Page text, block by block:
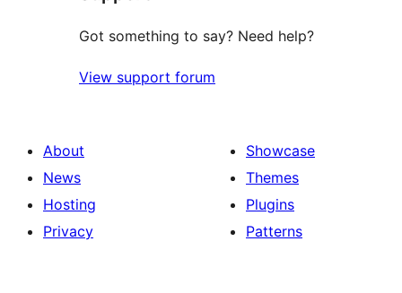
Got something to say? Need help?
View support forum
About
News
Hosting
Privacy
Showcase
Themes
Plugins
Patterns